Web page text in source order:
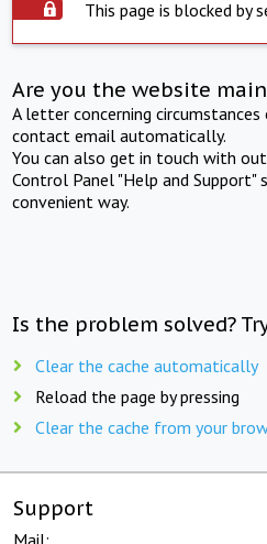
This page is blocked by
Are you the website
A letter concerning
contact email automatically.
You can also get in touch with
Control Panel "Help and Support"
convenient way.
Is the problem solved?
Clear the cache automatically
Reload the page by pressing
Clear the cache from your
Support
Mail: